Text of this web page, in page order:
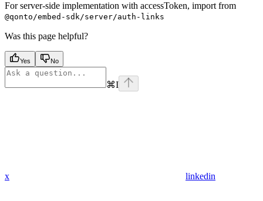
For server-side implementation with accessToken, import from
@qonto/embed-sdk/server/auth-links
Was this page helpful?
Yes No
⌘I
x linkedin